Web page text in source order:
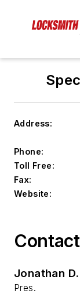
Address:
Phone:
Toll Free:
Fax:
Website:
Jonathan
Pres.